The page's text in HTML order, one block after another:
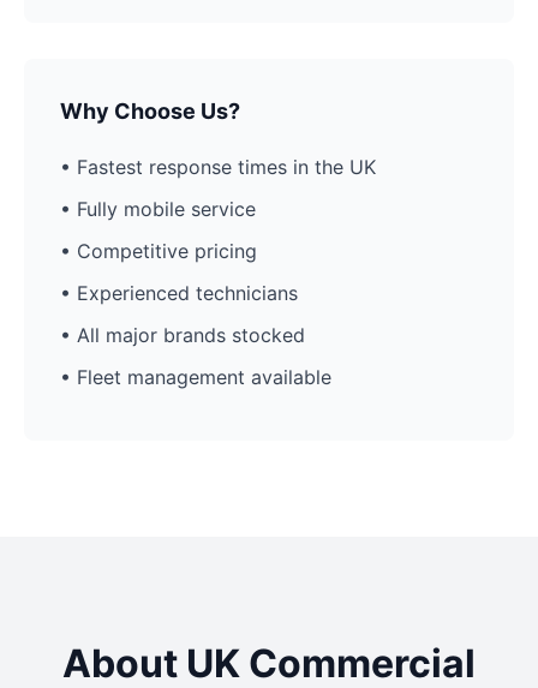
Why Choose Us?
• Fastest response times in the UK
• Fully mobile service
• Competitive pricing
• Experienced technicians
• All major brands stocked
• Fleet management available
About UK Commercial